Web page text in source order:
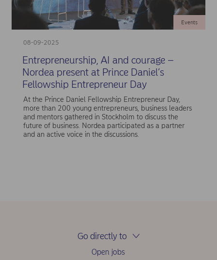
08-09-2025
Events
Entrepreneurship, AI and courage –
Nordea present at Prince Daniel’s
Fellowship Entrepreneur Day
At the Prince Daniel Fellowship Entrepreneur Day,
more than 200 young entrepreneurs, business leaders
and mentors gathered in Stockholm to discuss the
future of business. Nordea participated as a partner
and an active voice in the discussions.
Go directly to
Open jobs